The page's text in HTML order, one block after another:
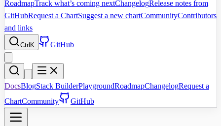
RoadmapTrack what’s coming nextChangelogRelease notes from
GitHubRequest a ChartSuggest a new chartCommunityContributors
and links
Ctrl K GitHub
DocsBlogStack BuilderPlaygroundRoadmapChangelogRequest a
ChartCommunity GitHub